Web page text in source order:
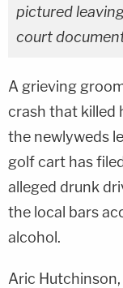
pictured
court
A grieving
crash that killed
the newlyweds
golf cart has
alleged drunk
the local bars
alcohol.
Aric